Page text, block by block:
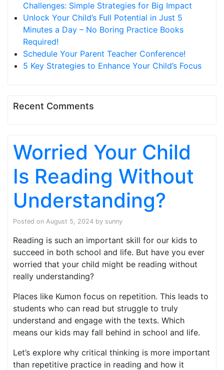
Challenges: Simple Strategies for Big Impact
Unlock Your Child’s Full Potential in Just 5
Minutes a Day – No Boring Practice Books
Required!
Schedule Your Parent Teacher Conference!
5 Key Strategies to Enhance Your Child’s Focus
Recent Comments
Worried Your Child
Is Reading Without
Understanding?
Posted on August 5, 2024 by sunny
Reading is such an important skill for our kids to
succeed in both school and life. But have you ever
worried that your child might be reading without
really understanding?
Places like Kumon focus on repetition. This leads to
students who can read but struggle to truly
understand and engage with the texts. Which
means our kids may fall behind in school and life.
Let’s explore why critical thinking is more important
than repetitive practice in reading and how it